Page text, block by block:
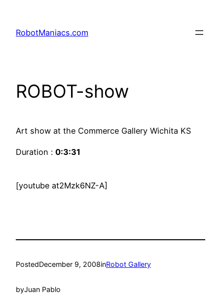
RobotManiacs.com
ROBOT-show
Art show at the Commerce Gallery Wichita KS
Duration : 0:3:31
[youtube at2Mzk6NZ-A]
PostedDecember 9, 2008inRobot Gallery
byJuan Pablo